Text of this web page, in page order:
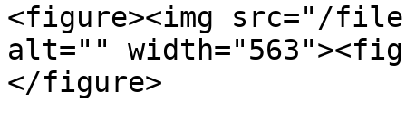
<figure><img src="/files/
alt=""
</figure>